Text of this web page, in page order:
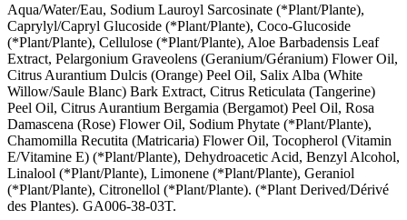
Aqua/Water/Eau, Sodium Lauroyl Sarcosinate (*Plant/Plante),
Caprylyl/Capryl Glucoside (*Plant/Plante), Coco-Glucoside
(*Plant/Plante), Cellulose (*Plant/Plante), Aloe Barbadensis Leaf
Extract, Pelargonium Graveolens (Geranium/Géranium) Flower Oil,
Citrus Aurantium Dulcis (Orange) Peel Oil, Salix Alba (White
Willow/Saule Blanc) Bark Extract, Citrus Reticulata (Tangerine)
Peel Oil, Citrus Aurantium Bergamia (Bergamot) Peel Oil, Rosa
Damascena (Rose) Flower Oil, Sodium Phytate (*Plant/Plante),
Chamomilla Recutita (Matricaria) Flower Oil, Tocopherol (Vitamin
E/Vitamine E) (*Plant/Plante), Dehydroacetic Acid, Benzyl Alcohol,
Linalool (*Plant/Plante), Limonene (*Plant/Plante), Geraniol
(*Plant/Plante), Citronellol (*Plant/Plante). (*Plant Derived/Dérivé
des Plantes). GA006-38-03T.